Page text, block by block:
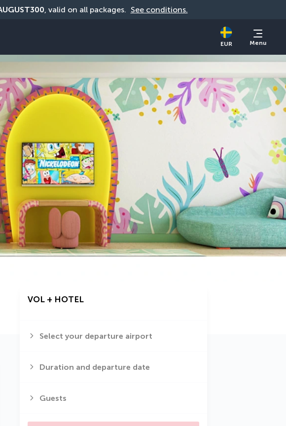
, valid on all packages. See conditions.
EUR Menu
VOL + HOTEL
Select your departure airport
Duration and departure date
Guests